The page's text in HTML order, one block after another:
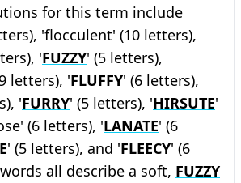
for this term include
'flocculent' (10 letters),
'FUZZY' (5 letters),
letters), 'FLUFFY' (6 letters),
'FURRY' (5 letters), 'HIRSUTE'
(6 letters), 'LANATE' (6
' (5 letters), and 'FLEECY' (6
all describe a soft, FUZZY